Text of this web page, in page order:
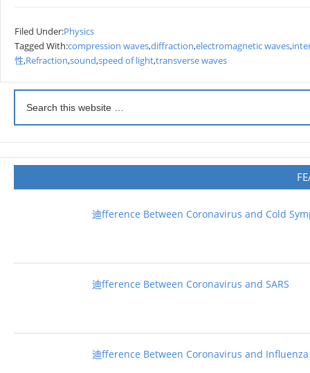
Filed Under:Physics
Tagged With:compression waves,diffraction,electromagnetic waves,
性,Refraction,sound,speed of light,transverse waves
迪fference Between Coronavirus and Cold
迪fference Between Coronavirus and SARS
迪fference Between Coronavirus and Influenza